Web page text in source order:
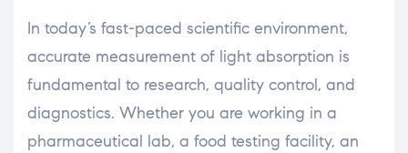
In today’s fast-paced scientific environment,
accurate measurement of light absorption is
fundamental to research, quality control, and
diagnostics. Whether you are working in a
pharmaceutical lab, a food testing facility, an